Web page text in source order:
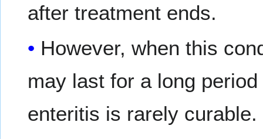
after treatment ends.
However, when this
may last for a long
enteritis is rarely curable.